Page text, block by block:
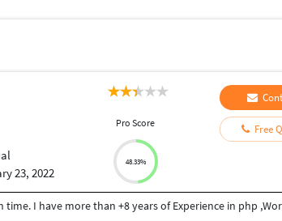
23, 2022
Pro Score
48.33%